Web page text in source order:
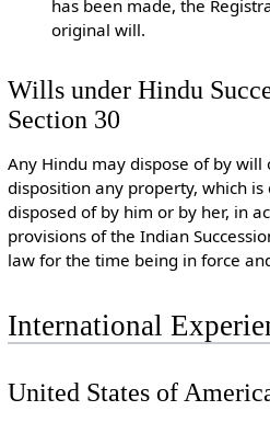
has been made, the
original will.
Wills under Hindu
Section 30
Any Hindu may dispose of by
disposition any property, which is
disposed of by him or by her, in
provisions of the Indian
law for the time being in force
International
United States of